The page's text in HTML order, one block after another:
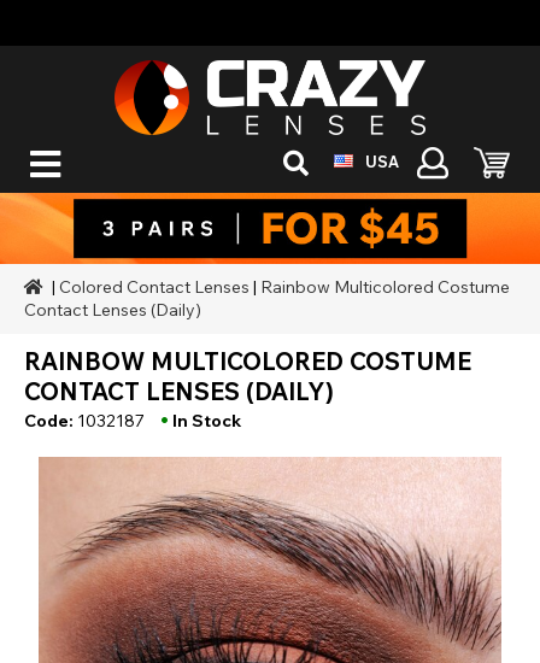
USA
| Colored Contact Lenses | Rainbow Multicolored Costume
Contact Lenses (Daily)
RAINBOW MULTICOLORED COSTUME
CONTACT LENSES (DAILY)
Code: 1032187 • In Stock